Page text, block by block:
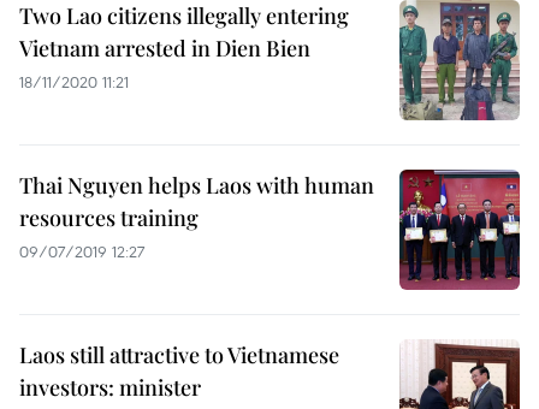
Two Lao citizens illegally entering
Vietnam arrested in Dien Bien
18/11/2020 11:21
Thai Nguyen helps Laos with human
resources training
09/07/2019 12:27
Laos still attractive to Vietnamese
investors: minister